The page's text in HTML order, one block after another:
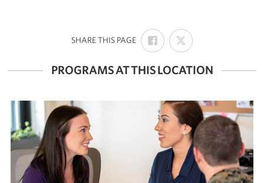
SHARE THIS PAGE:
SHARE
ON
FACEBOOK
SHARE
ON
X
PROGRAMS AT THIS LOCATION